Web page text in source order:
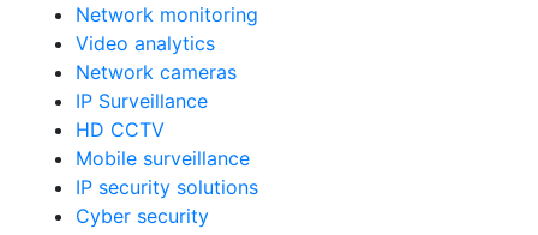
IP video surveillance
Network monitoring
Video analytics
Network cameras
IP Surveillance
HD CCTV
Mobile surveillance
IP security solutions